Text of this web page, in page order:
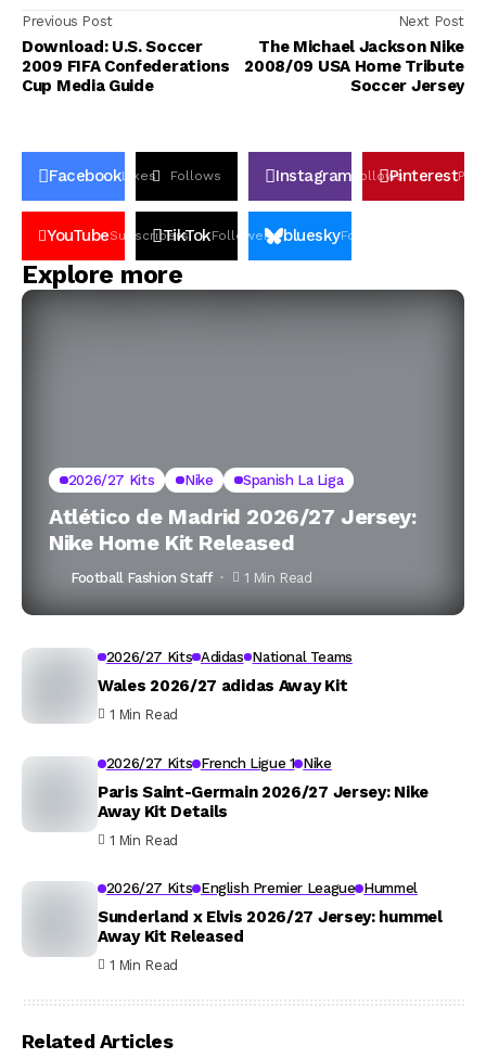
Previous Post
Download: U.S. Soccer
2009 FIFA Confederations
Cup Media Guide
Next Post
The Michael Jackson Nike
2008/09 USA Home Tribute
Soccer Jersey
FacebookLikes Follows Instagram FollowsPinterestPin
YouTubeSubscribers
TikTokFollowers blueskyFollowers
Explore more
2026/27 Kits Nike Spanish La Liga
Atlético de Madrid 2026/27 Jersey:
Nike Home Kit Released
Football Fashion Staff 1 Min Read
2026/27 Kits Adidas National Teams
Wales 2026/27 adidas Away Kit
1 Min Read
2026/27 Kits French Ligue 1 Nike
Paris Saint-Germain 2026/27 Jersey: Nike
Away Kit Details
1 Min Read
2026/27 Kits English Premier League Hummel
Sunderland x Elvis 2026/27 Jersey: hummel
Away Kit Released
1 Min Read
Related Articles